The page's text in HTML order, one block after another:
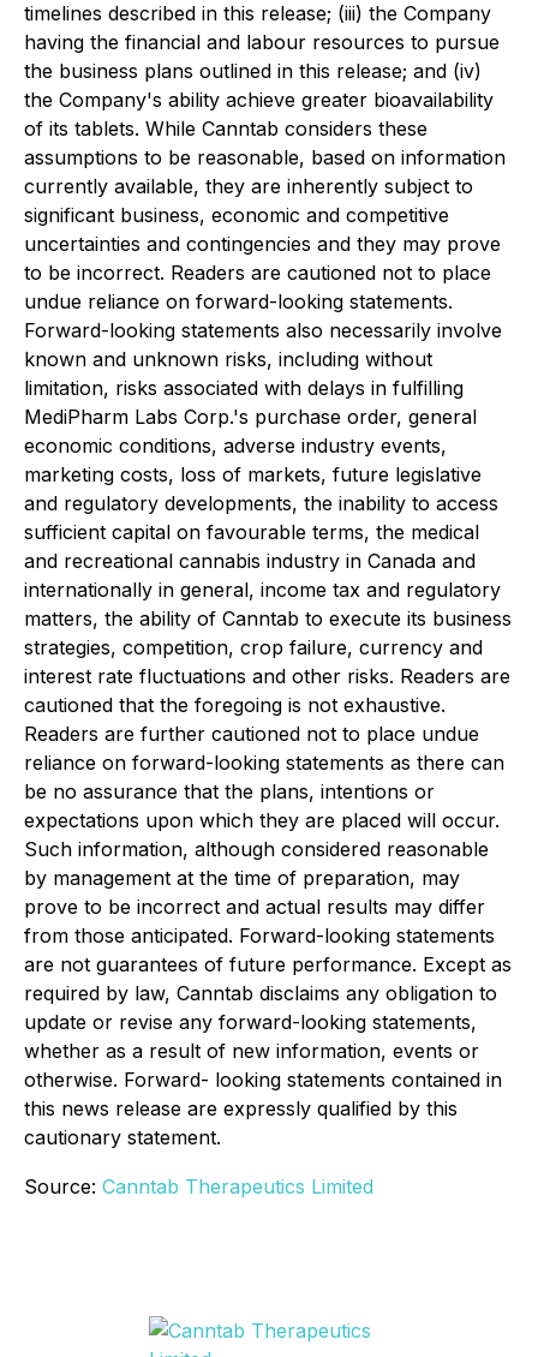
timelines described in this release; (iii) the Company
having the financial and labour resources to pursue
the business plans outlined in this release; and (iv)
the Company's ability achieve greater bioavailability
of its tablets. While Canntab considers these
assumptions to be reasonable, based on information
currently available, they are inherently subject to
significant business, economic and competitive
uncertainties and contingencies and they may prove
to be incorrect. Readers are cautioned not to place
undue reliance on forward-looking statements.
Forward-looking statements also necessarily involve
known and unknown risks, including without
limitation, risks associated with delays in fulfilling
MediPharm Labs Corp.'s purchase order, general
economic conditions, adverse industry events,
marketing costs, loss of markets, future legislative
and regulatory developments, the inability to access
sufficient capital on favourable terms, the medical
and recreational cannabis industry in Canada and
internationally in general, income tax and regulatory
matters, the ability of Canntab to execute its business
strategies, competition, crop failure, currency and
interest rate fluctuations and other risks. Readers are
cautioned that the foregoing is not exhaustive.
Readers are further cautioned not to place undue
reliance on forward-looking statements as there can
be no assurance that the plans, intentions or
expectations upon which they are placed will occur.
Such information, although considered reasonable
by management at the time of preparation, may
prove to be incorrect and actual results may differ
from those anticipated. Forward-looking statements
are not guarantees of future performance. Except as
required by law, Canntab disclaims any obligation to
update or revise any forward-looking statements,
whether as a result of new information, events or
otherwise. Forward- looking statements contained in
this news release are expressly qualified by this
cautionary statement.
Source: Canntab Therapeutics Limited